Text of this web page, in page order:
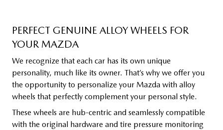
PERFECT GENUINE ALLOY WHEELS FOR
YOUR MAZDA
We recognize that each car has its own unique
personality, much like its owner. That’s why we offer you
the opportunity to personalize your Mazda with alloy
wheels that perfectly complement your personal style.
These wheels are hub-centric and seamlessly compatible
with the original hardware and tire pressure monitoring